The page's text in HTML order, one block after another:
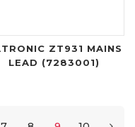
ZT931 MAINS
LEAD (7283001)